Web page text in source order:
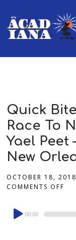
Quick
Race To
Yael Peet
New
OCTOBER 18, 2018
COMMENTS OFF
Audio
Player
00:00